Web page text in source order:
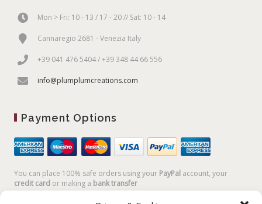
Mon > Fri: 10 - 13 / 17 - 20 // Sat: 10 - 14
Cannaregio 2681 - Venezia Italy
+39 041 476 5404 / +39 348 44 66 556
info@plumplumcreations.com
Payment Options
You can place 100% safe orders using your PayPal account, your
credit card or making a bank transfer